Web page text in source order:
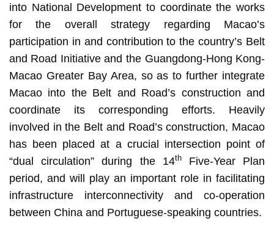
into National Development to coordinate the works
for the overall strategy regarding Macao’s
participation in and contribution to the country’s Belt
and Road Initiative and the Guangdong-Hong Kong-
Macao Greater Bay Area, so as to further integrate
Macao into the Belt and Road’s construction and
coordinate its corresponding efforts. Heavily
involved in the Belt and Road’s construction, Macao
has been placed at a crucial intersection point of
“dual circulation” during the 14thFive-Year Plan
period, and will play an important role in facilitating
infrastructure interconnectivity and co-operation
between China and Portuguese-speaking countries.